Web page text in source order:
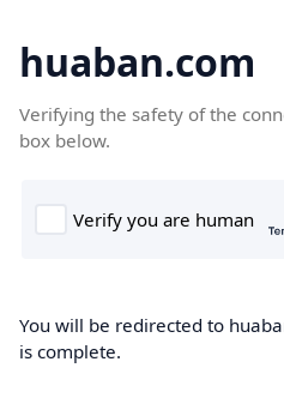
huaban.com
Verifying the safety of the
box below.
You will be redirected to
is complete.